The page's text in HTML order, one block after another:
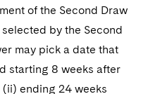
of the Second Draw
by the Second
may pick a date that
starting 8 weeks after
ending 24 weeks